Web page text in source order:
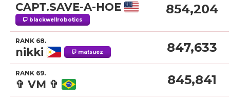
CAPT.SAVE-A-HOE
blackwellrobotics
854,204
RANK 68.
nikki matsuez 847,633
RANK 69.
✞ VM ✞ 845,841